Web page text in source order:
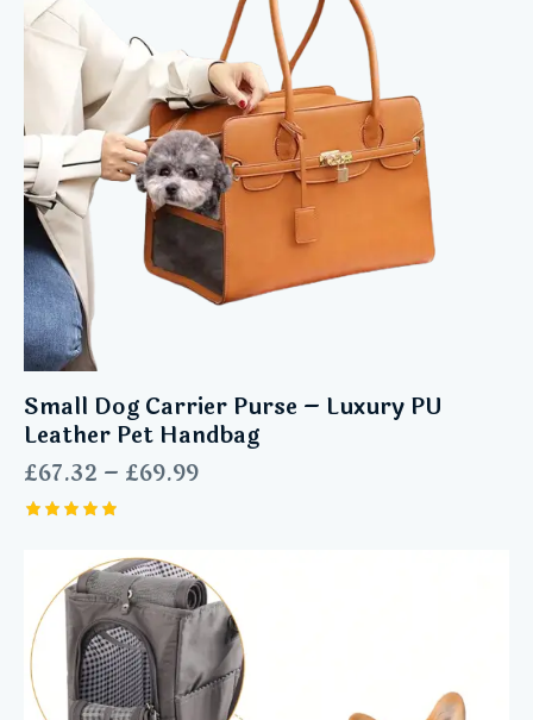
Small Dog Carrier Purse – Luxury PU
Leather Pet Handbag
£67.32 – £69.99
out of 5